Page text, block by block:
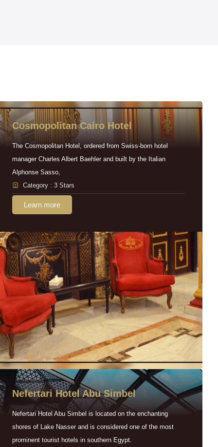
Cosmopolitan Cairo Hotel
The Cosmopolitan Hotel, ordered from Swiss-born hotel
manager Charles Albert Baehler and built by the Italian
Alphonse Sasso,
Category : 3 Stars
Learn more
Nefertari Hotel Abu Simbel
Nefertari Hotel Abu Simbel is located on the enchanting
shores of Lake Nasser and is considered one of the most
prominent tourist hotels in southern Egypt.